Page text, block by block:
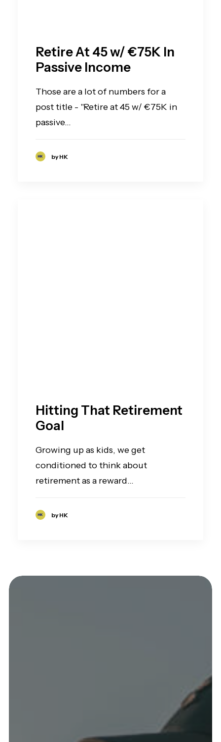
Retire At 45 w/ €75K In
Passive Income
Those are a lot of numbers for a
post title - "Retire at 45 w/ €75K in
passive…
by HK
Hitting That Retirement
Goal
Growing up as kids, we get
conditioned to think about
retirement as a reward…
by HK